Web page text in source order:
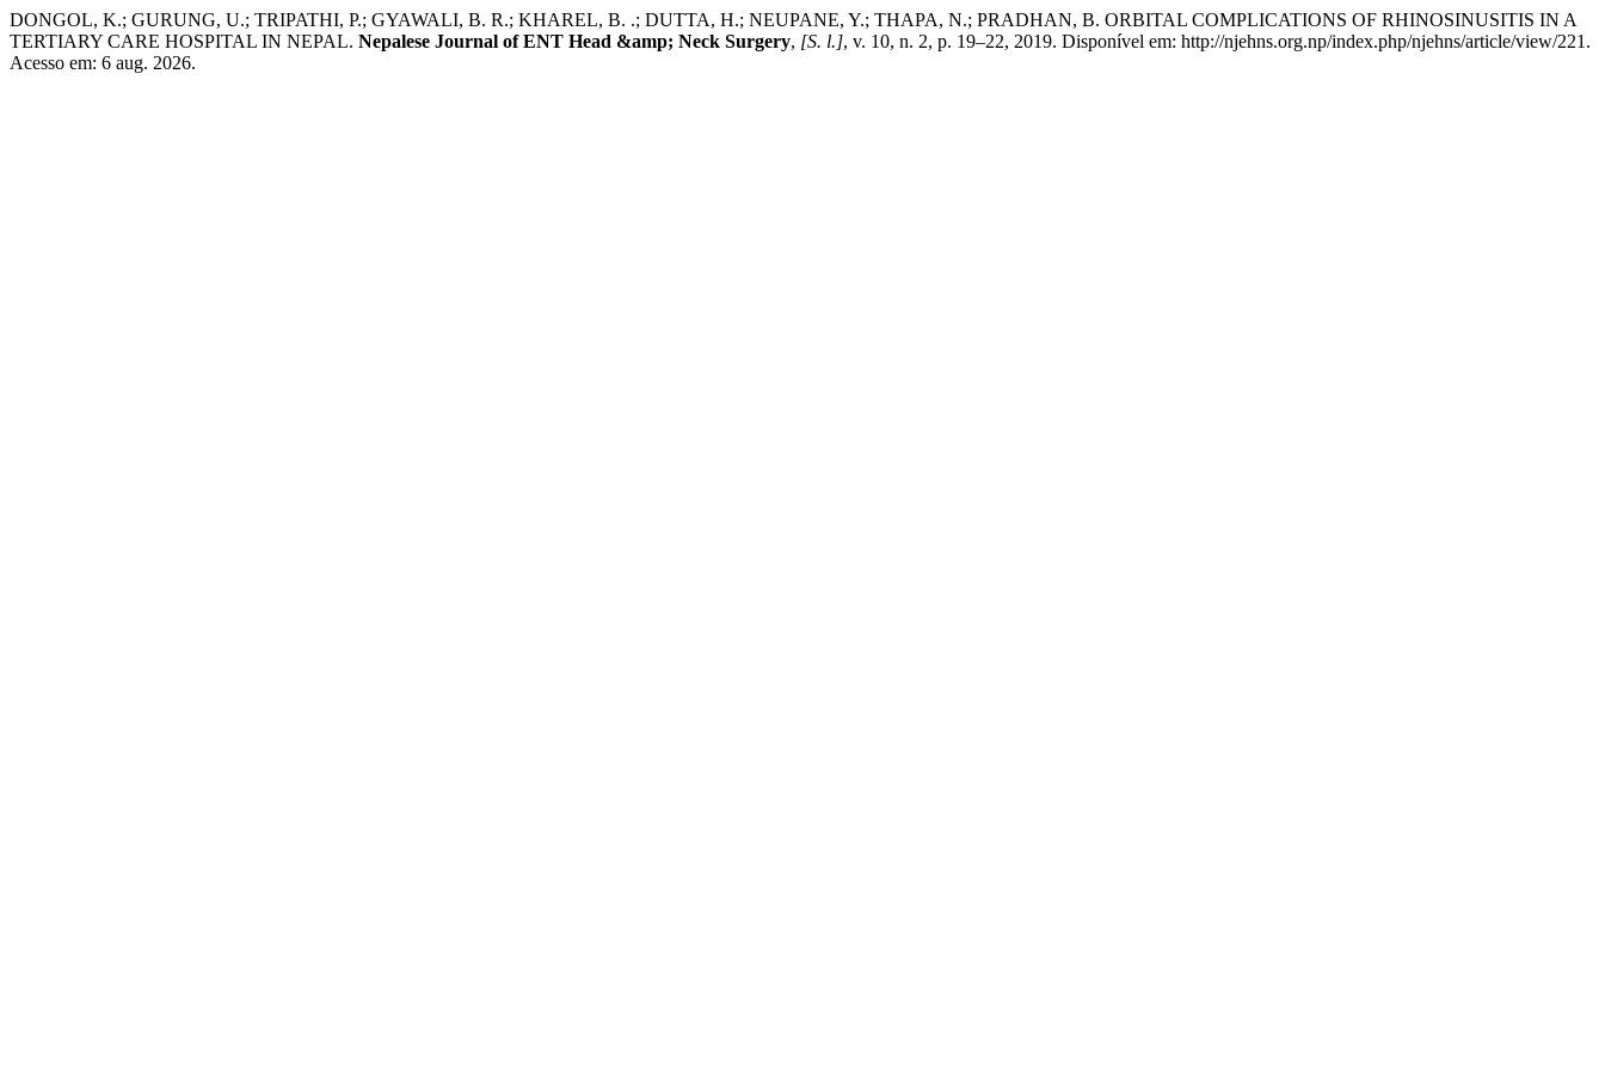
DONGOL, K.; GURUNG, U.; TRIPATHI, P.; GYAWALI, B. R.; KHAREL, B. .; DUTTA, H.; NEUPANE, Y.; THAPA, N.; PRADHAN, B. ORBITAL COMPLICATIONS OF RHINOSINUSITIS IN A
TERTIARY CARE HOSPITAL IN NEPAL. Nepalese Journal of ENT Head &amp; Neck Surgery, [S. l.], v. 10, n. 2, p. 19–22, 2019. Disponível em: http://njehns.org.np/index.php/njehns/article/view/221.
Acesso em: 6 aug. 2026.